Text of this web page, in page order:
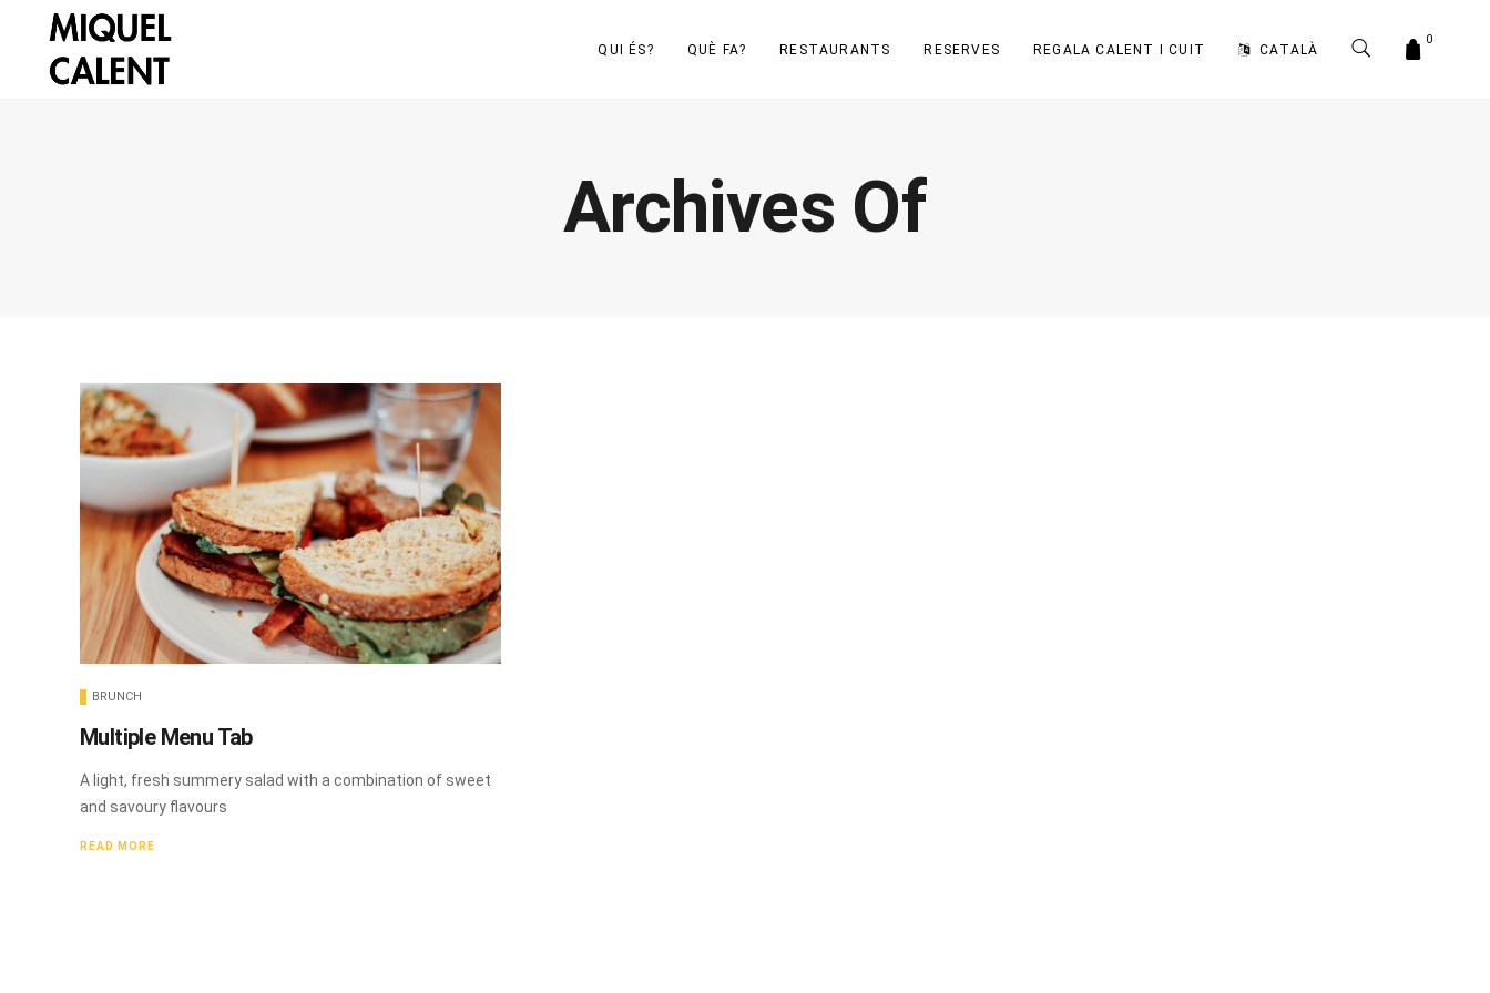
QUI ÉS? QUÈ FA? RESTAURANTS RESERVES REGALA CALENT I CUIT CATALÀ
0
Archives Of
BRUNCH
Multiple Menu Tab
A light, fresh summery salad with a combination of sweet
and savoury flavours
READ MORE